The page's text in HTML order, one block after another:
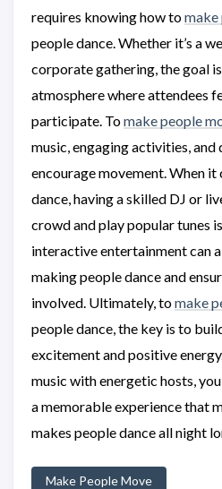
requires knowing how tomake
people dance. Whether it’s a
corporate gathering, the goal
atmosphere where attendees
participate. Tomake people
music, engaging activities,
encourage movement. When
dance, having a skilled DJ or
crowd and play popular tunes
interactive entertainment can
making people dance and
involved. Ultimately, tomake
people dance, the key is to
excitement and positive
music with energetic hosts,
a memorable experience that
makes people dance all night
Make People Move